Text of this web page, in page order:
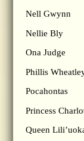
Nell Gwynn
Nellie Bly
Ona Judge
Phillis
Pocahontas
Princess
Queen